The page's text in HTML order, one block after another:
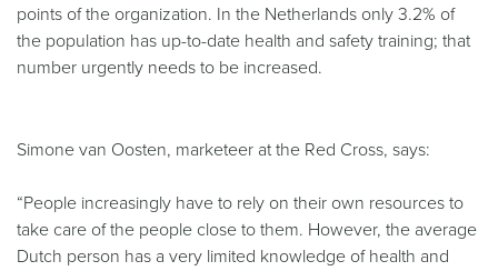
points of the organization. In the Netherlands only 3.2% of
the population has up-to-date health and safety training; that
number urgently needs to be increased.
Simone van Oosten, marketeer at the Red Cross, says:
“People increasingly have to rely on their own resources to
take care of the people close to them. However, the average
Dutch person has a very limited knowledge of health and